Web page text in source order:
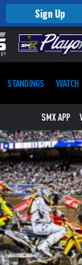
Sign Up
STANDINGS WATCH
SMX APP